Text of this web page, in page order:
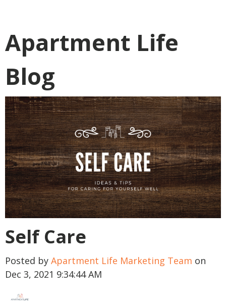
Apartment Life
Blog
Self Care
Posted by Apartment Life Marketing Team on
Dec 3, 2021 9:34:44 AM